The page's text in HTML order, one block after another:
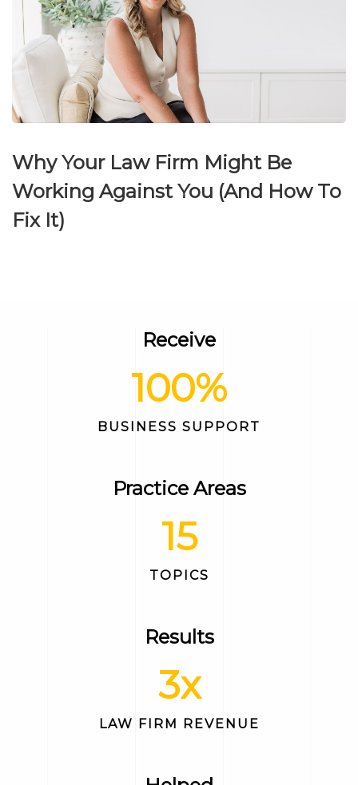
Why Your Law Firm Might Be
Working Against You (And How To
Fix It)
Receive
100%
BUSINESS SUPPORT
Practice Areas
15
TOPICS
Results
3x
LAW FIRM REVENUE